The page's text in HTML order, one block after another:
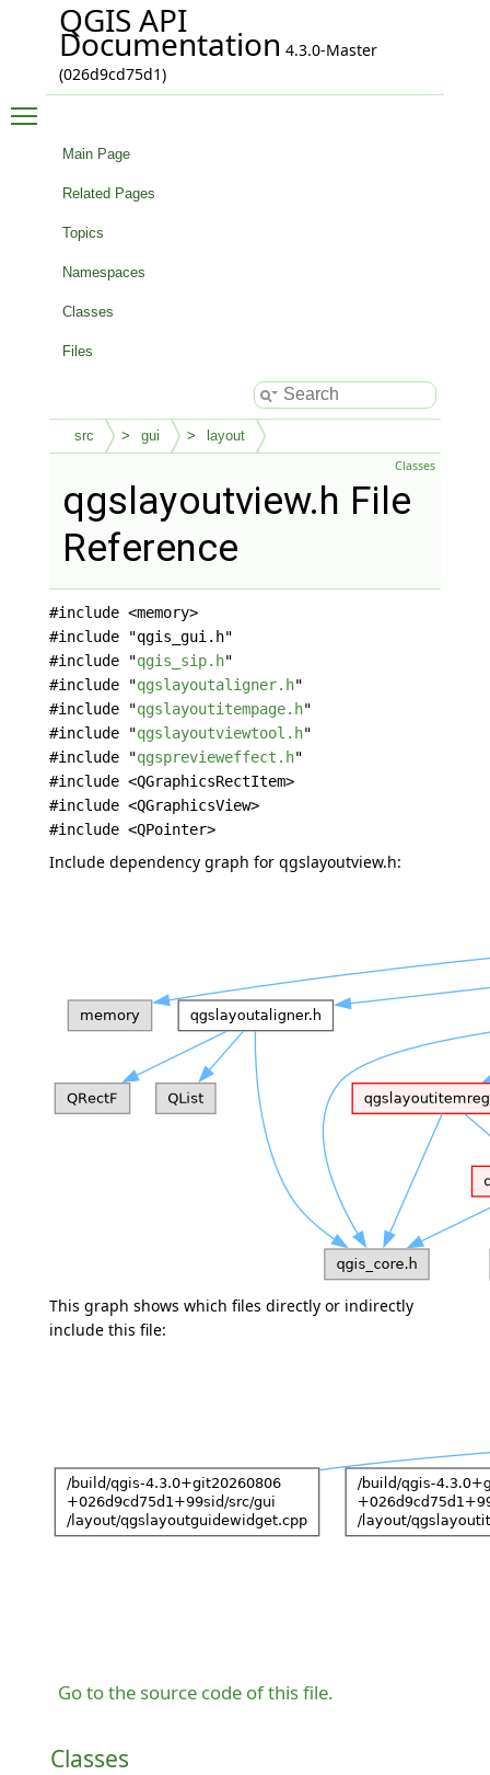
QGIS API
Documentation 4.3.0-Master
(026d9cd75d1)
Main Page
Related Pages
Topics
Namespaces
Classes
Files
src gui layout
Classes
qgslayoutview.h File
Reference
#include <memory>
#include "qgis_gui.h"
#include "qgis_sip.h"
#include "qgslayoutaligner.h"
#include "qgslayoutitempage.h"
#include "qgslayoutviewtool.h"
#include "qgsprevieweffect.h"
#include <QGraphicsRectItem>
#include <QGraphicsView>
#include <QPointer>
Include dependency graph for qgslayoutview.h:
This graph shows which files directly or indirectly
include this file:
Go to the source code of this file.
Classes